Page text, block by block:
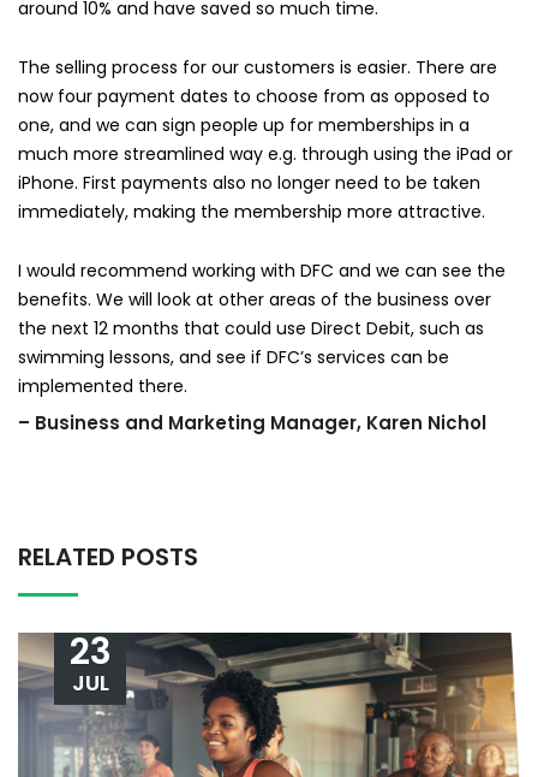
around 10% and have saved so much time.
The selling process for our customers is easier. There are
now four payment dates to choose from as opposed to
one, and we can sign people up for memberships in a
much more streamlined way e.g. through using the iPad or
iPhone. First payments also no longer need to be taken
immediately, making the membership more attractive.
I would recommend working with DFC and we can see the
benefits. We will look at other areas of the business over
the next 12 months that could use Direct Debit, such as
swimming lessons, and see if DFC’s services can be
implemented there.
– Business and Marketing Manager, Karen Nichol
RELATED POSTS
23
JUL